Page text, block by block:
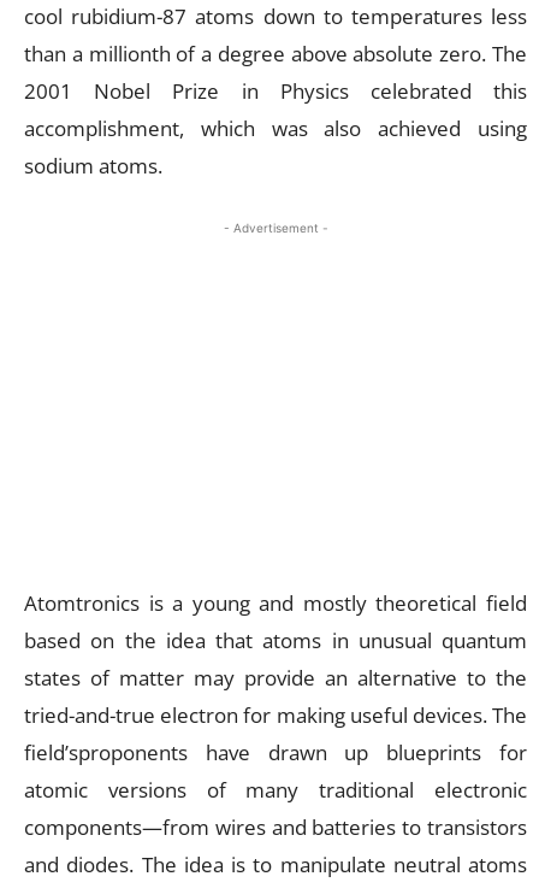
cool rubidium-87 atoms down to temperatures less
than a millionth of a degree above absolute zero. The
2001 Nobel Prize in Physics celebrated this
accomplishment, which was also achieved using
sodium atoms.
- Advertisement -
Atomtronics is a young and mostly theoretical field
based on the idea that atoms in unusual quantum
states of matter may provide an alternative to the
tried-and-true electron for making useful devices. The
field’sproponents have drawn up blueprints for
atomic versions of many traditional electronic
components—from wires and batteries to transistors
and diodes. The idea is to manipulate neutral atoms